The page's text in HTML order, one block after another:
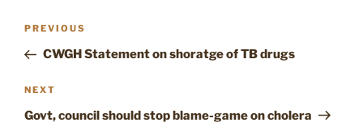
Post
Previous
Post
PREVIOUS
CWGH Statement on shoratge of TB drugs
Next
Post
NEXT
Govt, council should stop blame-game on cholera